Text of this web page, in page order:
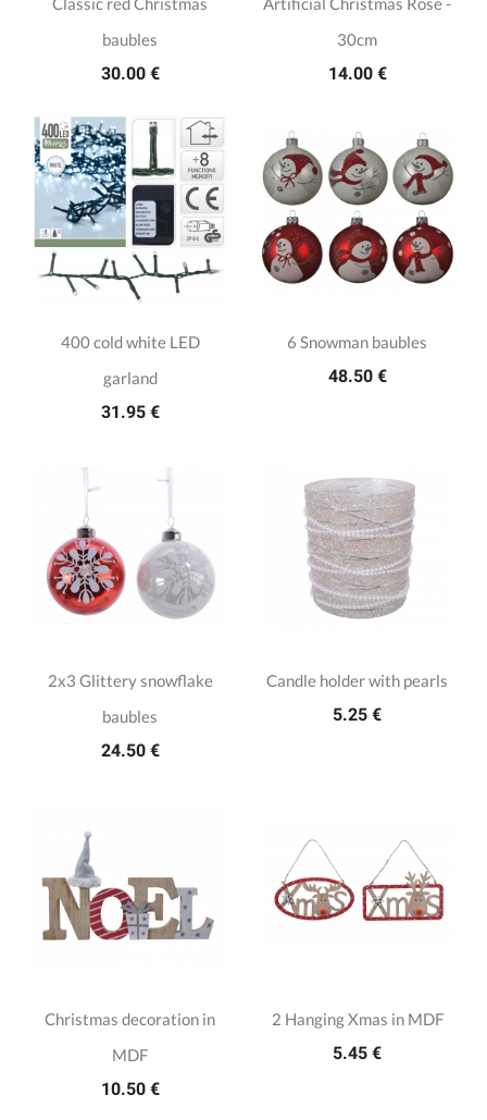
baubles
30.00 €
30cm
14.00 €
400 cold white LED
garland
31.95 €
6 Snowman baubles
48.50 €
2x3 Glittery snowflake
baubles
24.50 €
Candle holder with pearls
5.25 €
Christmas decoration in
MDF
10.50 €
2 Hanging Xmas in MDF
5.45 €